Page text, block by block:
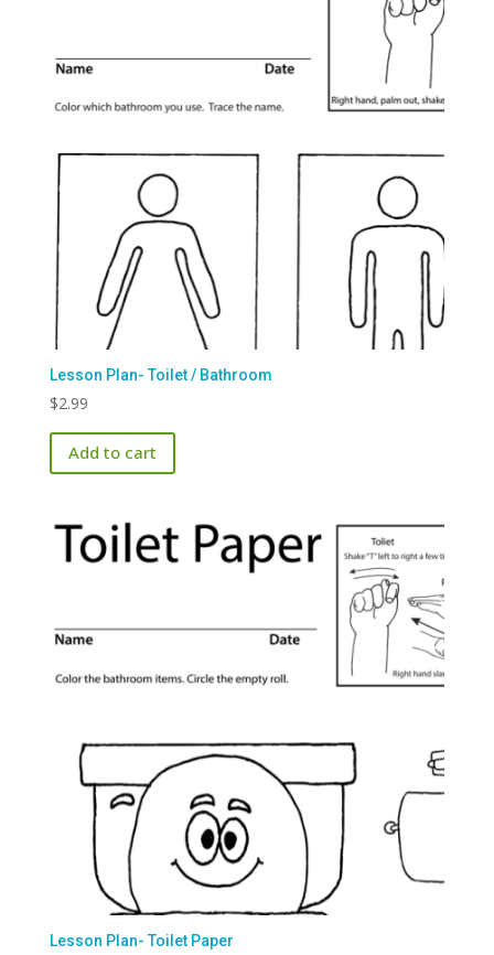
Lesson Plan- Toilet / Bathroom
$2.99
Add to cart
Lesson Plan- Toilet Paper